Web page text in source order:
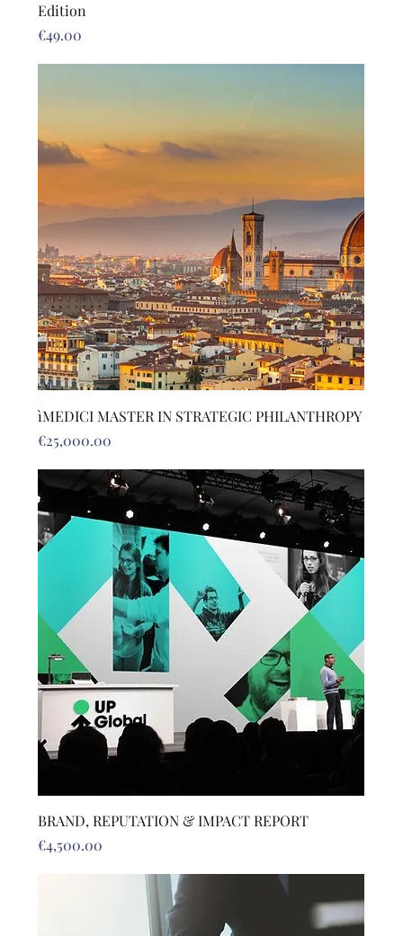
Edition
Price
€49.00
ìMEDICI MASTER IN STRATEGIC PHILANTHROPY
Price
€25,000.00
BRAND, REPUTATION & IMPACT REPORT
Price
€4,500.00